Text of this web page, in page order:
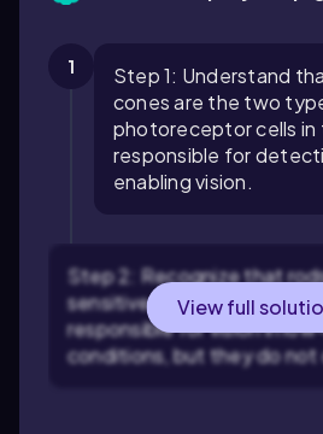
1
Step 1: Understand
cones are the two
photoreceptor cells in
responsible for
enabling vision.
Step 2: Recognize that
sensitive to light and are
responsible for vision in
conditions, but they do not
View full